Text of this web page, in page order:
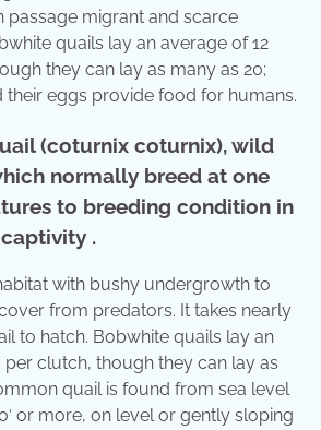
passage migrant and scarce
quails lay an average of 12
they can lay as many as 20;
their eggs provide food for humans.
(coturnix coturnix), wild
normally breed at one
to breeding condition in
.
with bushy undergrowth to
from predators. It takes nearly
to hatch. Bobwhite quails lay an
per clutch, though they can lay as
quail is found from sea level
or more, on level or gently sloping